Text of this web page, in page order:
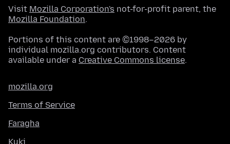
Visit Mozilla Corporation's not-for-profit parent, the
Mozilla Foundation.
Portions of this content are ©1998–2026 by
individual mozilla.org contributors. Content
available under a Creative Commons license.
mozilla.org
Terms of Service
Faragha
Kuki